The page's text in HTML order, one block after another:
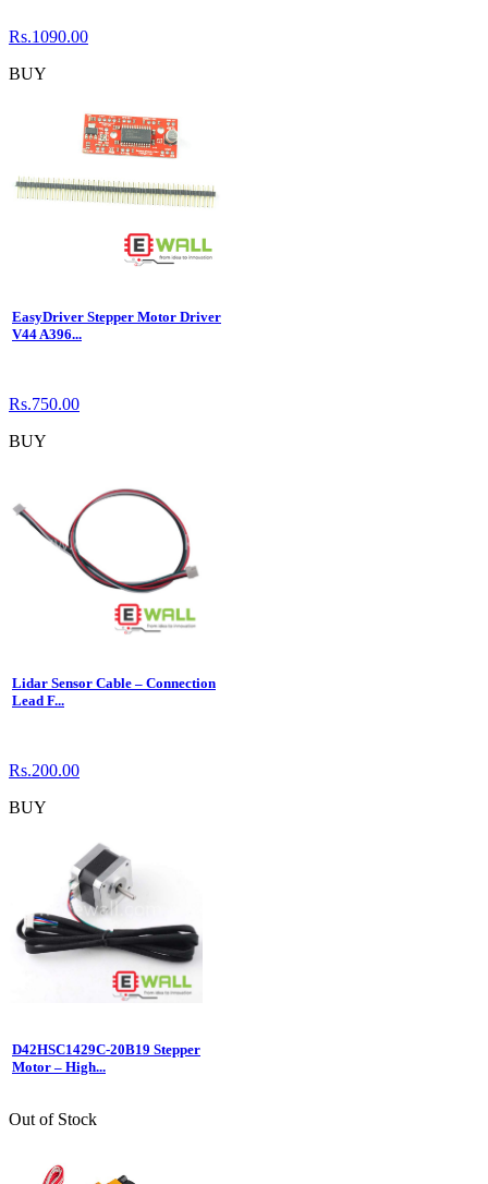
Rs.1090.00
BUY
EasyDriver Stepper Motor Driver
V44 A396...
Rs.750.00
BUY
Lidar Sensor Cable – Connection
Lead F...
Rs.200.00
BUY
D42HSC1429C-20B19 Stepper
Motor – High...
Out of Stock